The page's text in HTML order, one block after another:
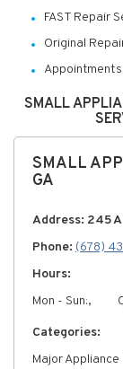
FAST Repair
Original
SMALL
SMALL
GA
Address: 245
Phone: (678)
Hours:
Mon - Sun:,
Categories:
Major